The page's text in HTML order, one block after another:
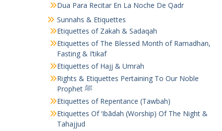
Dua Para Recitar En La Noche De Qadr
Sunnahs & Etiquettes
Etiquettes of Zakah & Sadaqah
Etiquettes of The Blessed Month of Ramadhan,
Fasting & I’tikaf
Etiquettes of Hajj & Umrah
Rights & Etiquettes Pertaining To Our Noble
Prophet ﷺ
Etiquettes of Repentance (Tawbah)
Etiquettes Of ‘Ibādah (Worship) Of The Night &
Tahajjud